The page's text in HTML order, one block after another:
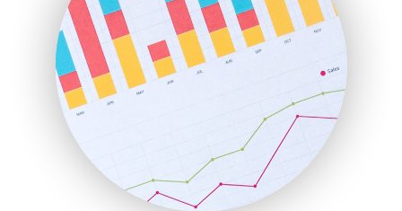
LocalSearchPro
PayrollPro
ProjectManagerNews
RemoteWorkingTrends
SaaSPro
SalesEnablementTrends
SalesTechPro
SmallBusinessNews
SmallBusinessUpdate